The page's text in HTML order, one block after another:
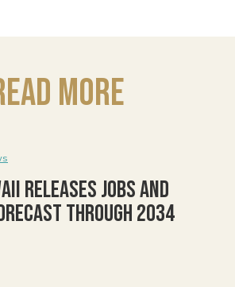
More
Releases Jobs and
Through 2034